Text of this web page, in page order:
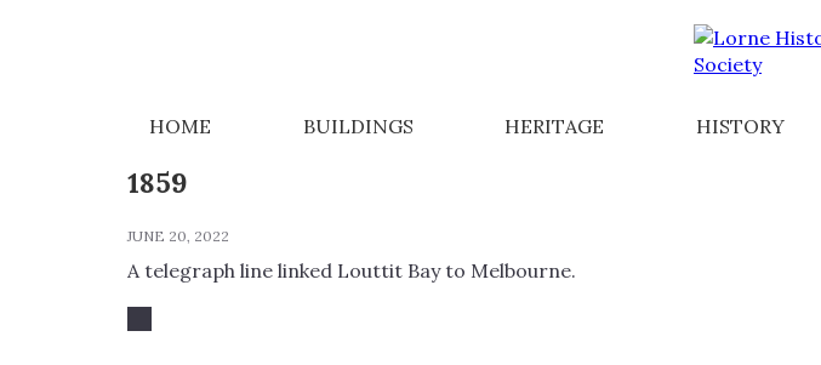
HOME BUILDINGS HERITAGE HISTORY
1859
JUNE 20, 2022
A telegraph line linked Louttit Bay to Melbourne.